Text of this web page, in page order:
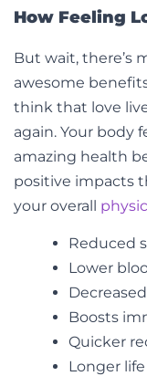
How Feeling
But wait, there’s
awesome
think that love
again. Your body
amazing health
positive impacts
your overall
Reduced
Lower
Boosts
Quicker
Longer